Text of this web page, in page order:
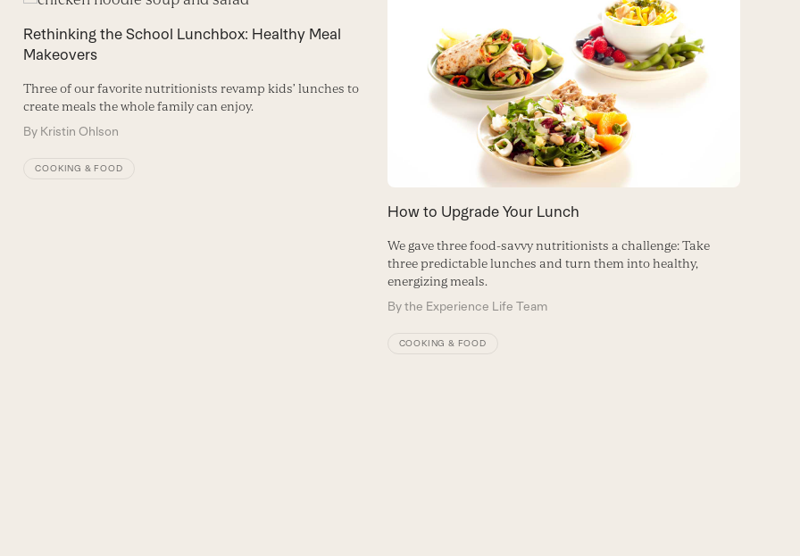
Rethinking the School Lunchbox: Healthy Meal
Makeovers
Three of our favorite nutritionists revamp kids’ lunches to
create meals the whole family can enjoy.
By Kristin Ohlson
COOKING & FOOD
How to Upgrade Your Lunch
We gave three food-savvy nutritionists a challenge: Take
three predictable lunches and turn them into healthy,
energizing meals.
Bythe Experience Life Team
COOKING & FOOD